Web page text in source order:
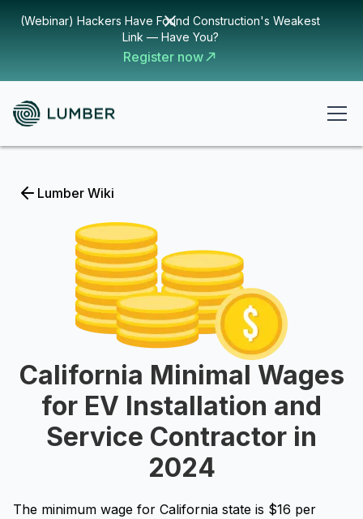
(Webinar) Hackers Have Found Construction's Weakest
Link — Have You?
Register now
Lumber Wiki
California Minimal Wages
for EV Installation and
Service Contractor in
2024
The minimum wage for California state is $16 per